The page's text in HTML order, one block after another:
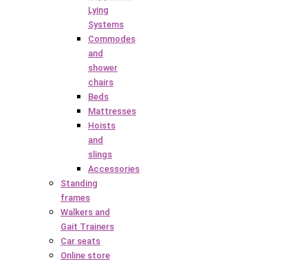
Lying
Systems
Commodes
and
shower
chairs
Beds
Mattresses
Hoists
and
slings
Accessories
Standing
frames
Walkers and
Gait Trainers
Car seats
Online store